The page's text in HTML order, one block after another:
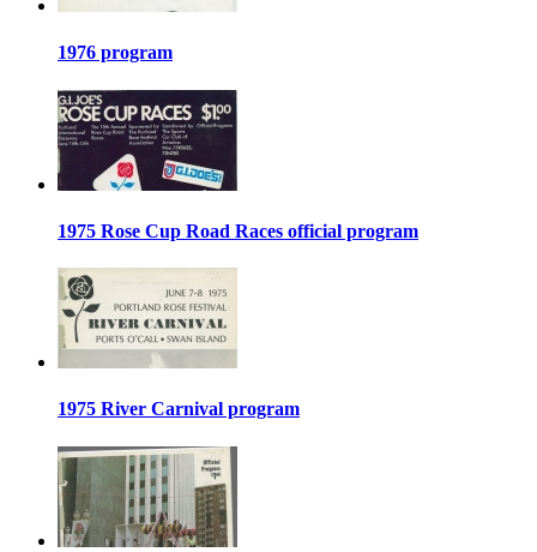
1976 program
1975 Rose Cup Road Races official program
1975 River Carnival program